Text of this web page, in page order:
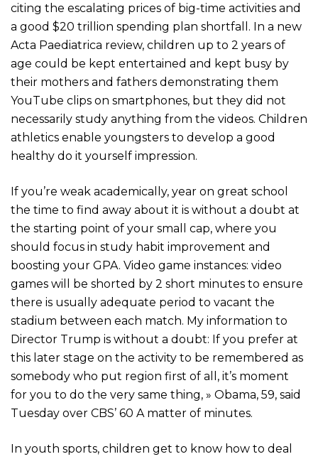
citing the escalating prices of big-time activities and
a good $20 trillion spending plan shortfall. In a new
Acta Paediatrica review, children up to 2 years of
age could be kept entertained and kept busy by
their mothers and fathers demonstrating them
YouTube clips on smartphones, but they did not
necessarily study anything from the videos. Children
athletics enable youngsters to develop a good
healthy do it yourself impression.
If you’re weak academically, year on great school
the time to find away about it is without a doubt at
the starting point of your small cap, where you
should focus in study habit improvement and
boosting your GPA. Video game instances: video
games will be shorted by 2 short minutes to ensure
there is usually adequate period to vacant the
stadium between each match. My information to
Director Trump is without a doubt: If you prefer at
this later stage on the activity to be remembered as
somebody who put region first of all, it’s moment
for you to do the very same thing, » Obama, 59, said
Tuesday over CBS’ 60 A matter of minutes.
In youth sports, children get to know how to deal